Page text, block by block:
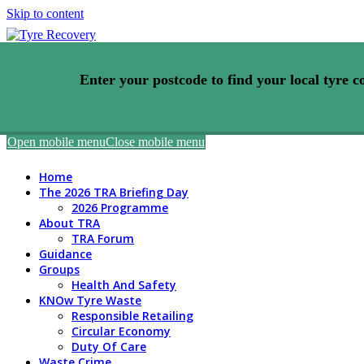
Skip to content
Enter your postcode to find your local tyre
Open mobile menuClose mobile menu
Home
The 2026 TRA Briefing Day
2026 Programme
About TRA
TRA Forum
Guidance
Groups
Health And Safety
KNOw Tyre Waste
Responsible Retailing
Circular Economy
Duty Of Care